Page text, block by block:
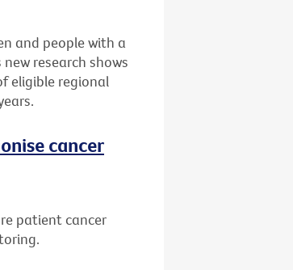
and people with a
research shows
eligible regional
cancer
patient cancer